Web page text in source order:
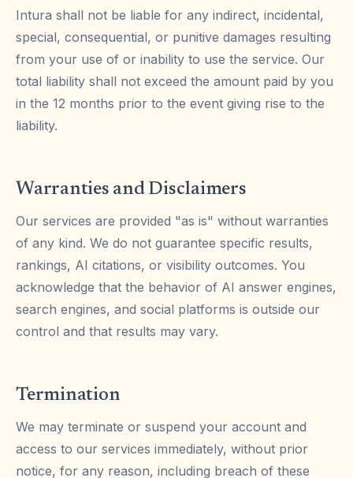
Intura shall not be liable for any indirect, incidental,
special, consequential, or punitive damages resulting
from your use of or inability to use the service. Our
total liability shall not exceed the amount paid by you
in the 12 months prior to the event giving rise to the
liability.
Warranties and Disclaimers
Our services are provided "as is" without warranties
of any kind. We do not guarantee specific results,
rankings, AI citations, or visibility outcomes. You
acknowledge that the behavior of AI answer engines,
search engines, and social platforms is outside our
control and that results may vary.
Termination
We may terminate or suspend your account and
access to our services immediately, without prior
notice, for any reason, including breach of these